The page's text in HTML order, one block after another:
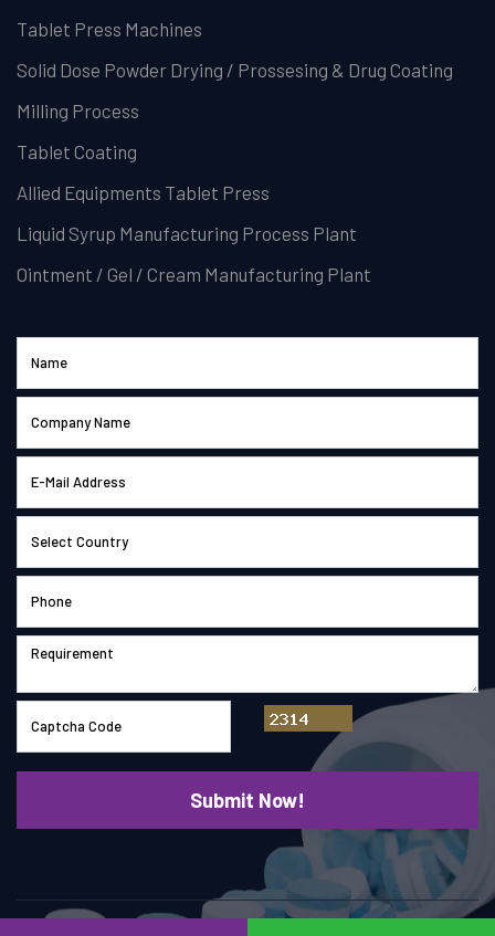
Tablet Press Machines
Solid Dose Powder Drying / Prossesing & Drug Coating
Milling Process
Tablet Coating
Allied Equipments Tablet Press
Liquid Syrup Manufacturing Process Plant
Ointment / Gel / Cream Manufacturing Plant